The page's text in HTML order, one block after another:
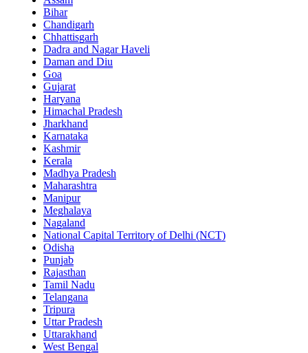
Bihar
Chandigarh
Chhattisgarh
Dadra and Nagar Haveli
Daman and Diu
Goa
Gujarat
Haryana
Himachal Pradesh
Jharkhand
Karnataka
Kashmir
Kerala
Madhya Pradesh
Maharashtra
Manipur
Meghalaya
Nagaland
National Capital Territory of Delhi (NCT)
Odisha
Punjab
Rajasthan
Tamil Nadu
Telangana
Tripura
Uttar Pradesh
Uttarakhand
West Bengal